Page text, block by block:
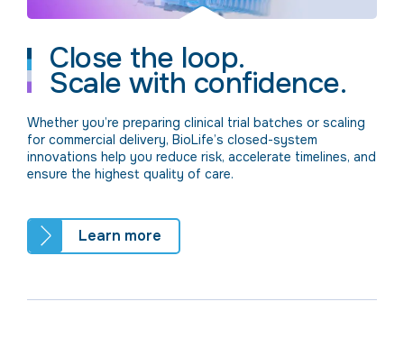
Close the loop.
Scale with confidence.
Whether you’re preparing clinical trial batches or scaling
for commercial delivery, BioLife’s closed-system
innovations help you reduce risk, accelerate timelines, and
ensure the highest quality of care.
Learn more